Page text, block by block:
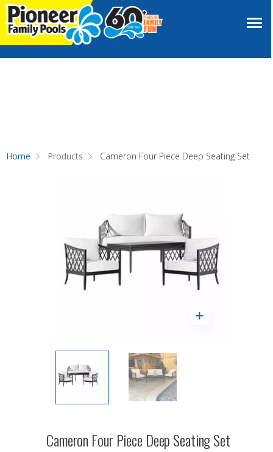
Home Products Cameron Four Piece Deep Seating Set
Cameron Four Piece Deep Seating Set